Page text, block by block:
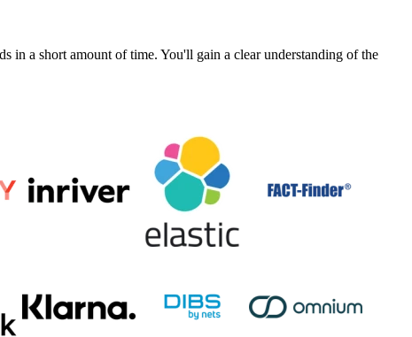
in a short amount of time. You'll gain a clear understanding of the